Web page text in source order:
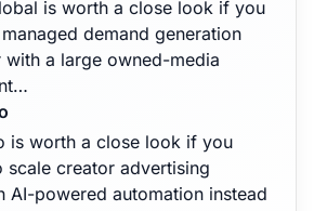
is worth a close look if you
demand generation
with a large owned-media
is worth a close look if you
scale creator advertising
AI-powered automation instead